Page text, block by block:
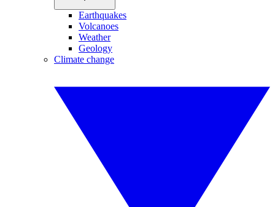
Earthquakes
Volcanoes
Weather
Geology
Climate change